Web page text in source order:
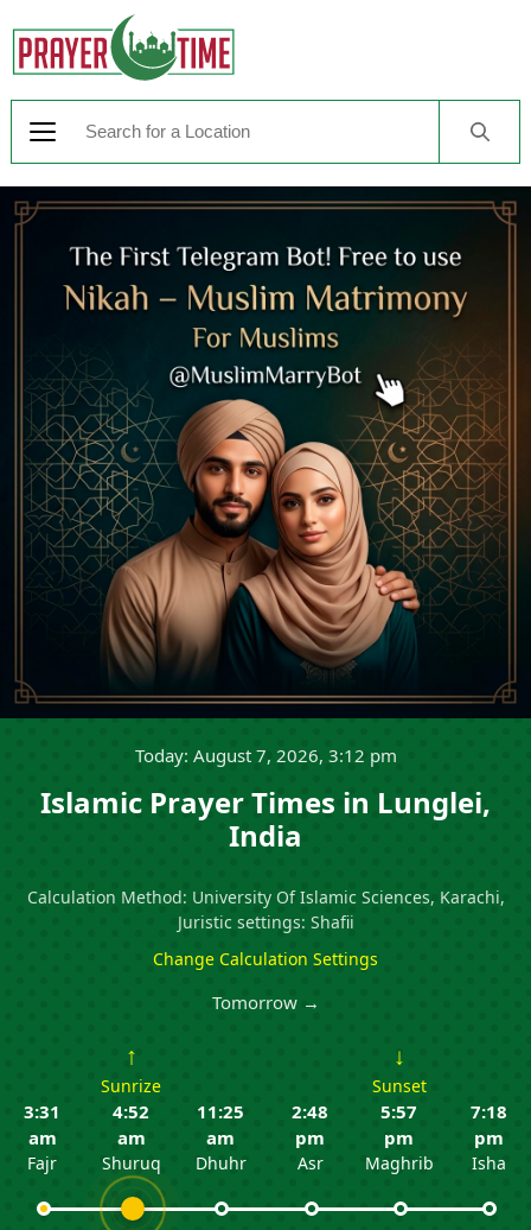
Today: August 7, 2026, 3:12 pm
Islamic Prayer Times in Lunglei,
India
Calculation Method: University Of Islamic Sciences, Karachi,
Juristic settings: Shafii
Change Calculation Settings
Tomorrow →
3:31
am
Fajr
↑
Sunrize
4:52
am
Shuruq
11:25
am
Dhuhr
2:48
pm
Asr
↓
Sunset
5:57
pm
Maghrib
7:18
pm
Isha